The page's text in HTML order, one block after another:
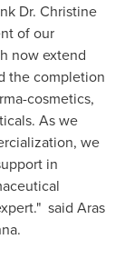
Dr. Christine
of our
now extend
the completion
cosmetics,
As we
we
in
said Aras